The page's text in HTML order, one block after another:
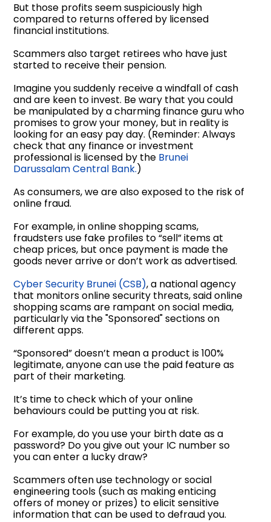
But those profits seem suspiciously high
compared to returns offered by licensed
financial institutions.
Scammers also target retirees who have just
started to receive their pension.
Imagine you suddenly receive a windfall of cash
and are keen to invest. Be wary that you could
be manipulated by a charming finance guru who
promises to grow your money, but in reality is
looking for an easy pay day. (Reminder: Always
check that any finance or investment
professional is licensed by the Brunei
Darussalam Central Bank.)
As consumers, we are also exposed to the risk of
online fraud.
For example, in online shopping scams,
fraudsters use fake profiles to “sell” items at
cheap prices, but once payment is made the
goods never arrive or don’t work as advertised.
Cyber Security Brunei (CSB), a national agency
that monitors online security threats, said online
shopping scams are rampant on social media,
particularly via the "Sponsored" sections on
different apps.
“Sponsored” doesn’t mean a product is 100%
legitimate, anyone can use the paid feature as
part of their marketing.
It’s time to check which of your online
behaviours could be putting you at risk.
For example, do you use your birth date as a
password? Do you give out your IC number so
you can enter a lucky draw?
Scammers often use technology or social
engineering tools (such as making enticing
offers of money or prizes) to elicit sensitive
information that can be used to defraud you.